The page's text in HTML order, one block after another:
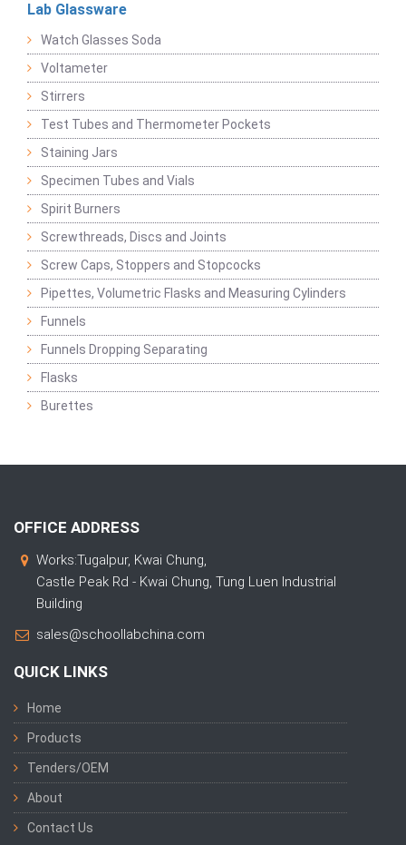
Lab Glassware
Watch Glasses Soda
Voltameter
Stirrers
Test Tubes and Thermometer Pockets
Staining Jars
Specimen Tubes and Vials
Spirit Burners
Screwthreads, Discs and Joints
Screw Caps, Stoppers and Stopcocks
Pipettes, Volumetric Flasks and Measuring Cylinders
Funnels
Funnels Dropping Separating
Flasks
Burettes
OFFICE ADDRESS
Works:Tugalpur, Kwai Chung,
Castle Peak Rd - Kwai Chung, Tung Luen Industrial
Building
sales@schoollabchina.com
QUICK LINKS
Home
Products
Tenders/OEM
About
Contact Us